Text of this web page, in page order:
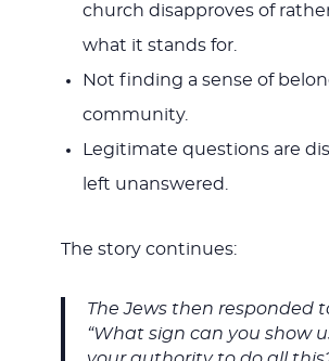
church disapproves of
what it stands for.
Not finding a sense of
community.
Legitimate questions are
left unanswered.
The story continues:
The Jews then responded
“What sign can you show